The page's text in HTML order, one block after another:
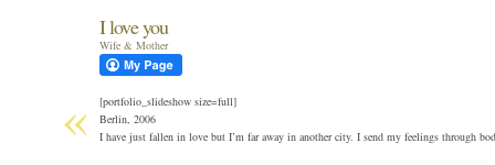
«
I love you
Wife & Mother
[portfolio_slideshow size=full]
Berlin, 2006
I have just fallen in love but I’m far away in another city. I send my feelings through